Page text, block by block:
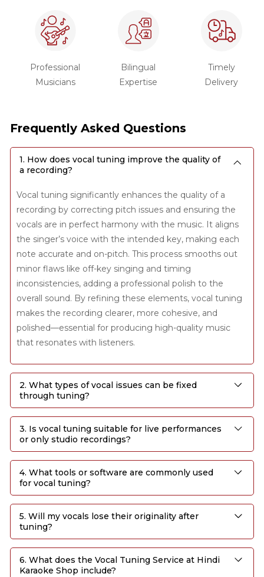
Professional
Musicians
Bilingual
Expertise
Timely
Delivery
Frequently Asked Questions
1. How does vocal tuning improve the quality of
a recording?
Vocal tuning significantly enhances the quality of a
recording by correcting pitch issues and ensuring the
vocals are in perfect harmony with the music. It aligns
the singer’s voice with the intended key, making each
note accurate and on-pitch. This process smooths out
minor flaws like off-key singing and timing
inconsistencies, adding a professional polish to the
overall sound. By refining these elements, vocal tuning
makes the recording clearer, more cohesive, and
polished—essential for producing high-quality music
that resonates with listeners.
2. What types of vocal issues can be fixed
through tuning?
3. Is vocal tuning suitable for live performances
or only studio recordings?
4. What tools or software are commonly used
for vocal tuning?
5. Will my vocals lose their originality after
tuning?
6. What does the Vocal Tuning Service at Hindi
Karaoke Shop include?